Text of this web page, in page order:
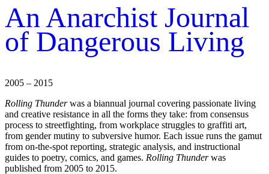
An Anarchist Journal
of Dangerous Living
2005 – 2015
Rolling Thunderwas a biannual journal covering passionate living
and creative resistance in all the forms they take: from consensus
process to streetfighting, from workplace struggles to graffiti art,
from gender mutiny to subversive humor. Each issue runs the gamut
from on-the-spot reporting, strategic analysis, and instructional
guides to poetry, comics, and games. Rolling Thunderwas
published from 2005 to 2015.